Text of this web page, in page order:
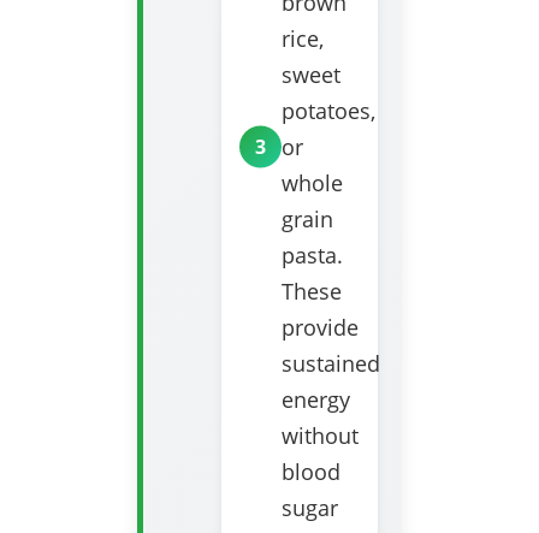
rice,
sweet
potatoes,
or
whole
grain
pasta.
These
provide
sustained
energy
without
blood
sugar